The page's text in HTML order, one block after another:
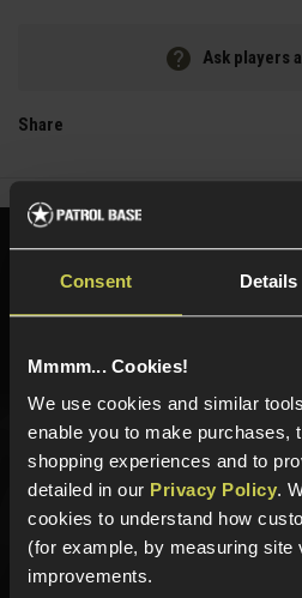
Consent Details
Mmmm... Cookies!
We use cookies and similar
enable you to make purchases,
shopping experiences and to
detailed in our Privacy Policy.
cookies to understand how
(for example, by measuring
improvements.
Ask players
Share
Need help? Call
01484
Sign up for news and